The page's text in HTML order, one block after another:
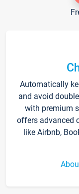
Automatically
and avoid
with premium
offers advanced
like Airbnb,